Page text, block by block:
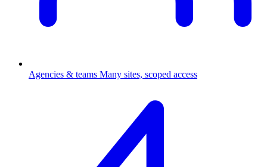
Agencies & teams Many sites, scoped access